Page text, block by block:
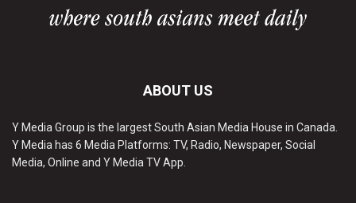
ABOUT US
Y Media Group is the largest South Asian Media House in Canada.
Y Media has 6 Media Platforms: TV, Radio, Newspaper, Social
Media, Online and Y Media TV App.